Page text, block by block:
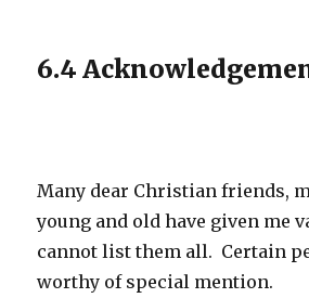
6.4
Many dear Christian friends,
young and old have given me
cannot list them all. Certain
worthy of special mention.